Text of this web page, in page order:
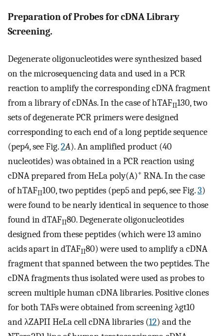
Preparation of Probes for cDNA Library
Screening.
Degenerate oligonucleotides were synthesized based
on the microsequencing data and used in a PCR
reaction to amplify the corresponding cDNA fragment
from a library of cDNAs. In the case of hTAFII130, two
sets of degenerate PCR primers were designed
corresponding to each end of a long peptide sequence
(pep4, see Fig.2A). An amplified product (40
nucleotides) was obtained in a PCR reaction using
cDNA prepared from HeLa poly(A)+ RNA. In the case
of hTAFII100, two peptides (pep5 and pep6, see Fig.3)
were found to be nearly identical in sequence to those
found in dTAFII80. Degenerate oligonucleotides
designed from these peptides (which were 13 amino
acids apart in dTAFII80) were used to amplify a cDNA
fragment that spanned between the two peptides. The
cDNA fragments thus isolated were used as probes to
screen multiple human cDNA libraries. Positive clones
for both TAFs were obtained from screening λgt10
and λZAPII HeLa cell cDNA libraries (12) and the